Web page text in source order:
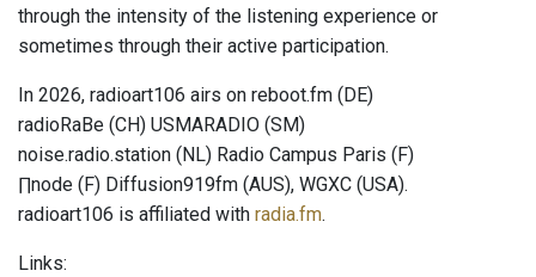
through the intensity of the listening experience or
sometimes through their active participation.
In 2026, radioart106 airs on reboot.fm (DE)
radioRaBe (CH) USMARADIO (SM)
noise.radio.station (NL) Radio Campus Paris (F)
∏node (F) Diffusion919fm (AUS), WGXC (USA).
radioart106 is affiliated with radia.fm.
Links: